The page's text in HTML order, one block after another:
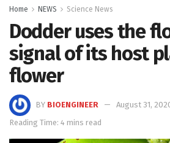
Home NEWS Science News
Dodder uses the
signal of its host
flower
BY BIOENGINEER
August 31,
Reading Time: 4 mins read